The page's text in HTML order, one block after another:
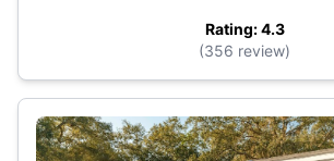
Rating: 4.3
(356 review)